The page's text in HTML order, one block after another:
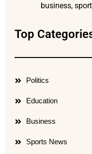
business,
Top
Politics
Education
Business
Sports News